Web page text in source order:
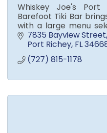
Whiskey Joe's Port
Barefoot Tiki Bar
with a large menu
local beers,
entertainment.
7835 Bayview Street
Port Richey FL
(727) 815-1178